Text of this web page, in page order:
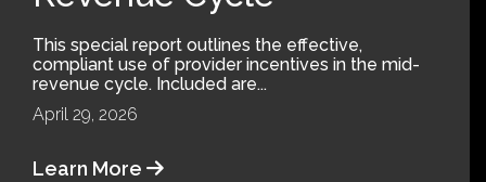
This special report outlines the effective,
compliant use of provider incentives in the mid-
revenue cycle. Included are...
April 29, 2026
Learn More